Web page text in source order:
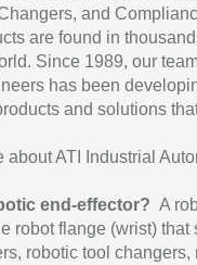
and
are found in
Since 1989, our
has been
and solutions
about ATI Industrial
end-effector? A
robot flange (wrist)
robotic tool